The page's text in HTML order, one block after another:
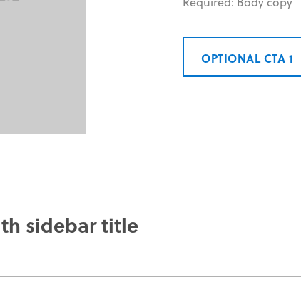
OPTIONAL CTA 1
sidebar title